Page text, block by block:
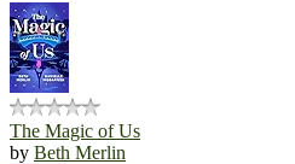
The Magic of Us
by Beth Merlin